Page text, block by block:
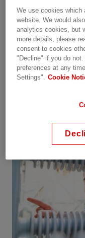
and related
Our business in
voltage
to some of the
experts.
closed. Welcome
We use cookies which
website. We would
analytics cookies, but
more details, please
consent to cookies
"Decline" if you do
preferences at any
Settings". Cookie